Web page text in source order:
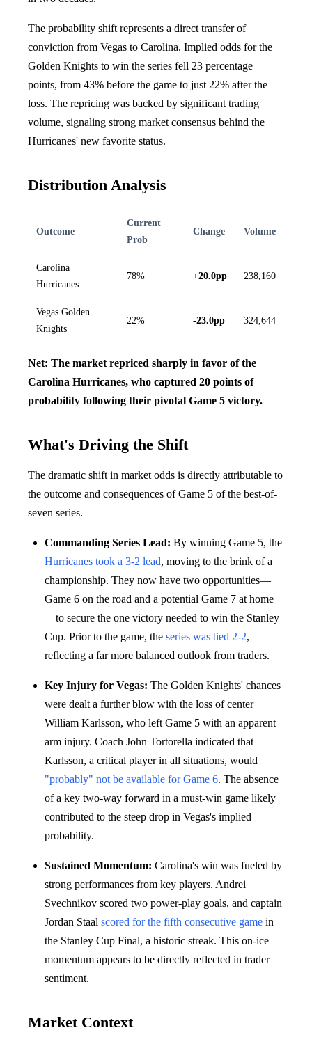
The probability shift represents a direct transfer of
conviction from Vegas to Carolina. Implied odds for the
Golden Knights to win the series fell 23 percentage
points, from 43% before the game to just 22% after the
loss. The repricing was backed by significant trading
volume, signaling strong market consensus behind the
Hurricanes' new favorite status.
Distribution Analysis
Outcome
Current
Prob
Change Volume
Carolina
Hurricanes
78% +20.0pp 238,160
Vegas Golden
Knights
22% -23.0pp 324,644
Net: The market repriced sharply in favor of the
Carolina Hurricanes, who captured 20 points of
probability following their pivotal Game 5 victory.
What's Driving the Shift
The dramatic shift in market odds is directly attributable to
the outcome and consequences of Game 5 of the best-of-
seven series.
Commanding Series Lead: By winning Game 5, the
Hurricanes took a 3-2 lead, moving to the brink of a
championship. They now have two opportunities—
Game 6 on the road and a potential Game 7 at home
—to secure the one victory needed to win the Stanley
Cup. Prior to the game, the series was tied 2-2,
reflecting a far more balanced outlook from traders.
Key Injury for Vegas: The Golden Knights' chances
were dealt a further blow with the loss of center
William Karlsson, who left Game 5 with an apparent
arm injury. Coach John Tortorella indicated that
Karlsson, a critical player in all situations, would
"probably" not be available for Game 6. The absence
of a key two-way forward in a must-win game likely
contributed to the steep drop in Vegas's implied
probability.
Sustained Momentum: Carolina's win was fueled by
strong performances from key players. Andrei
Svechnikov scored two power-play goals, and captain
Jordan Staal scored for the fifth consecutive game in
the Stanley Cup Final, a historic streak. This on-ice
momentum appears to be directly reflected in trader
sentiment.
Market Context